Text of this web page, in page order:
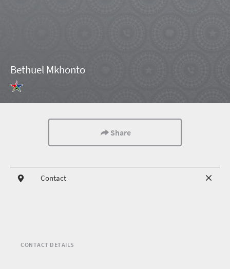
Bethuel Mkhonto
Share
Contact
CONTACT DETAILS